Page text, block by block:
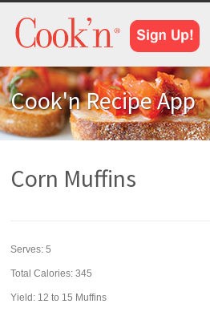
Cook'n Recipe App
Corn Muffins
Serves:5
Total Calories: 345
Yield: 12 to 15 Muffins